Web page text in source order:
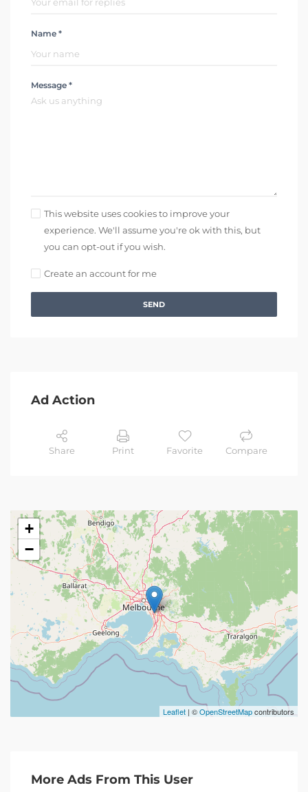
Name *
Message *
This website uses cookies to improve your
experience. We'll assume you're ok with this, but
you can opt-out if you wish.
Create an account for me
SEND
Ad Action
Share Print Favorite Compare
+
−
Leaflet | ©OpenStreetMapcontributors
More Ads From This User